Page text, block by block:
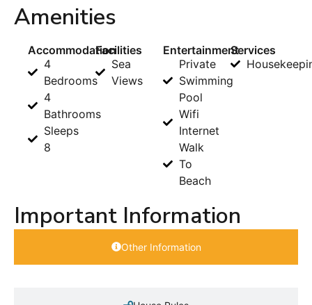
Amenities
Accommodation
4
Bedrooms
4
Bathrooms
Sleeps
8
Facilities
Sea
Views
Entertainment
Private
Swimming
Pool
Wifi
Internet
Walk
To
Beach
Services
Important Information
Other Information